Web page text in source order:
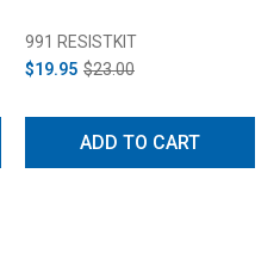
991 RESISTKIT
$19.95 $23.00
ADD TO CART